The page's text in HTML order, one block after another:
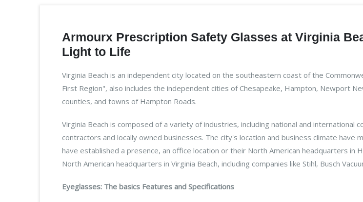
Armourx Prescription Safety Glasses at Virginia
Light to Life
Virginia Beach is an independent city located on the southeastern coast of the
First Region", also includes the independent cities of Chesapeake, Hampton, Newport
counties, and towns of Hampton Roads.
Virginia Beach is composed of a variety of industries, including national and
contractors and locally owned businesses. The city's location and business climate
have established a presence, an office location or their North American headquarters in
North American headquarters in Virginia Beach, including companies like Stihl, Busch
Eyeglasses: The basics Features and Specifications